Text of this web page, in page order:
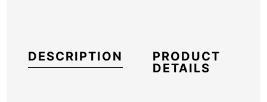
DESCRIPTION
PRODUCT
DETAILS